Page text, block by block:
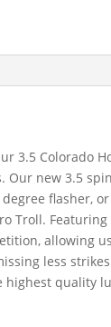
3.5 Colorado
Our new 3.5
flasher,
Troll.
allowing
less
quality